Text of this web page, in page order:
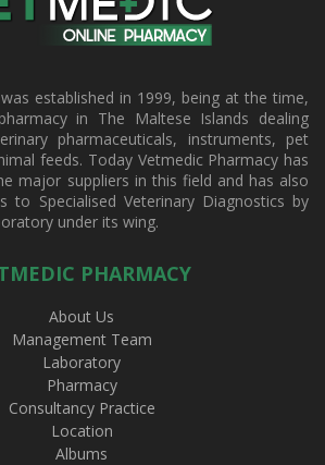
established in 1999, being at the time,
in The Maltese Islands dealing
pharmaceuticals, instruments, pet
feeds. Today Vetmedic Pharmacy has
major suppliers in this field and has also
to Specialised Veterinary Diagnostics by
under its wing.
PHARMACY
About Us
Management Team
Laboratory
Pharmacy
Consultancy Practice
Location
Albums